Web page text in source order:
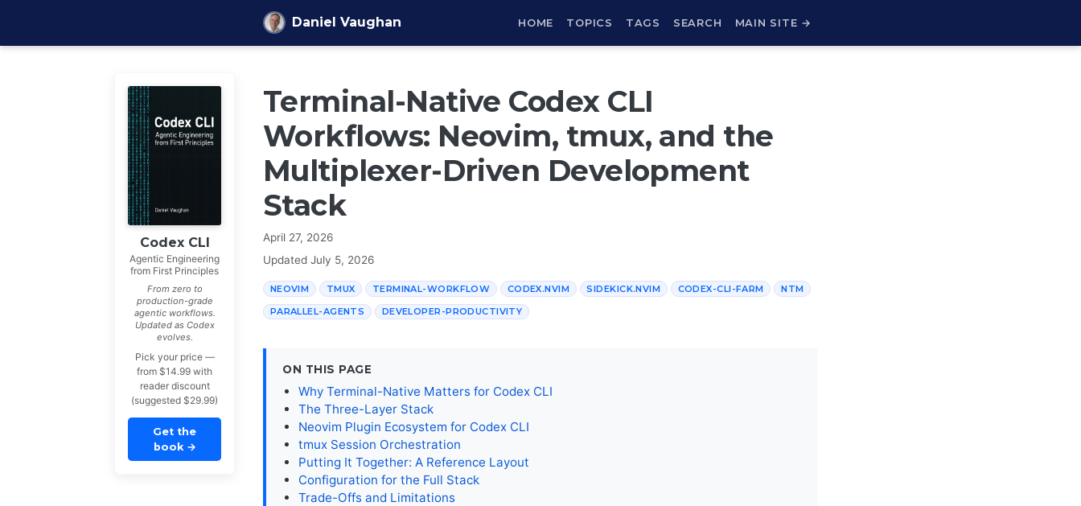
Daniel Vaughan HOME TOPICS TAGS SEARCH MAIN SITE →
Codex CLI
Agentic Engineering
from First Principles
From zero to
production-grade
agentic workflows.
Updated as Codex
evolves.
Pick your price —
from $14.99 with
reader discount
(suggested $29.99)
Get the
book →
Terminal-Native Codex CLI
Workflows: Neovim, tmux, and the
Multiplexer-Driven Development
Stack
April 27, 2026
Updated July 5, 2026
NEOVIM TMUX TERMINAL-WORKFLOW CODEX.NVIM SIDEKICK.NVIM CODEX-CLI-FARM NTM
PARALLEL-AGENTS DEVELOPER-PRODUCTIVITY
ON THIS PAGE
Why Terminal-Native Matters for Codex CLI
The Three-Layer Stack
Neovim Plugin Ecosystem for Codex CLI
tmux Session Orchestration
Putting It Together: A Reference Layout
Configuration for the Full Stack
Trade-Offs and Limitations